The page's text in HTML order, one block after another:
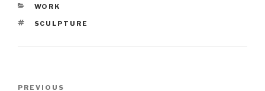
CATEGORIES
WORK
TAGS
SCULPTURE
PREVIOUS